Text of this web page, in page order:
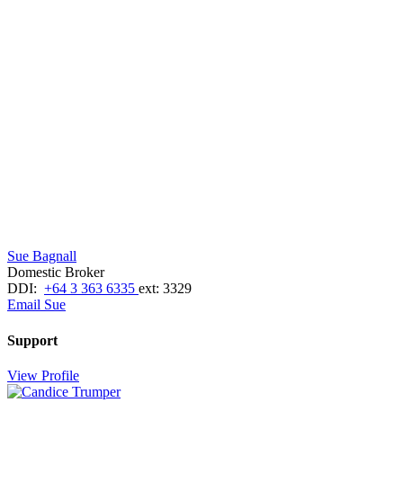
Sue Bagnall
Domestic Broker
DDI: +64 3 363 6335 ext: 3329
Email Sue
Support
View Profile